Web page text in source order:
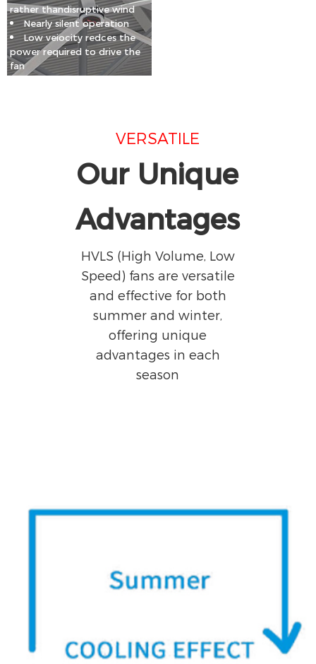
rather thandisruptive wind
Nearly silent operation
Low veiocity redces the
power required to drive the
fan
VERSATILE
Our Unique
Advantages
HVLS (High Volume, Low
Speed) fans are versatile
and effective for both
summer and winter,
offering unique
advantages in each
season